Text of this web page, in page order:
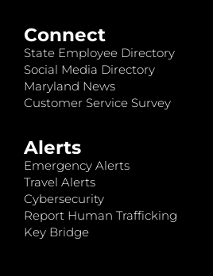
Connect
State Employee Directory
Social Media Directory
Maryland News
Customer Service Survey
Alerts
Emergency Alerts
Travel Alerts
Cybersecurity
Report Human Trafficking
Key Bridge